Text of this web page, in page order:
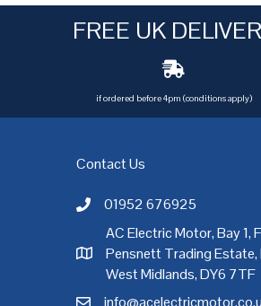
FREE UK
if ordered before 4pm (conditions apply)
Glasgow,Hull,Kent,Leeds,Leicester
Contact Us
Call AC Electric Motor Sales
01952 676925
AC Electric Motor Sales
AC Electric Motor, Bay 1,
Pensnett Trading
West Midlands, DY6 7TF